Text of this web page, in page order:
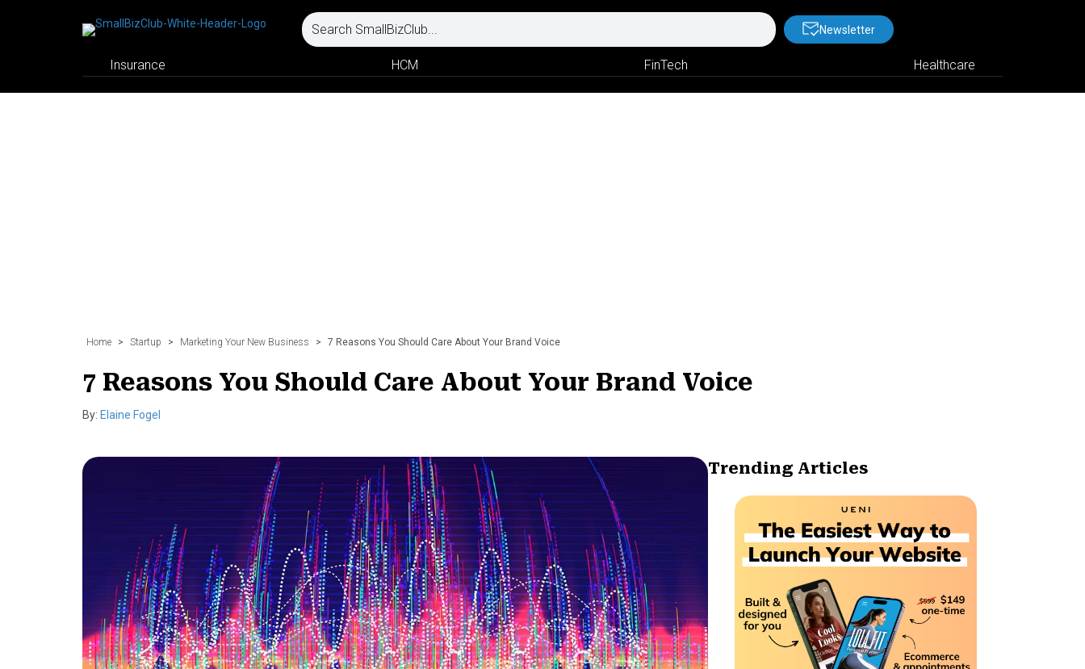
Newsletter
Insurance HCM FinTech Healthcare
Home > Startup > Marketing Your New Business > 7 Reasons You Should Care About Your Brand Voice
7 Reasons You Should Care About Your Brand Voice
By: Elaine Fogel
Trending Articles